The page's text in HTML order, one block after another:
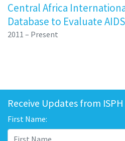
Central Africa
Database to Evaluate
2011 – Present
Receive Updates from ISPH
First Name: